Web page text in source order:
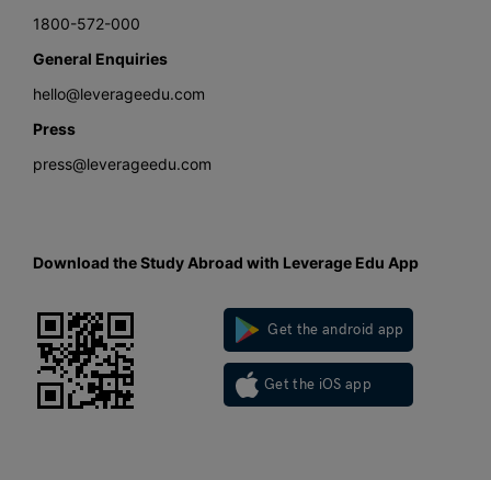
1800-572-000
General Enquiries
hello@leverageedu.com
Press
press@leverageedu.com
Download the Study Abroad with Leverage Edu App
Get the android app
Get the iOS app